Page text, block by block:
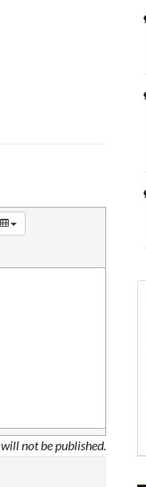
not be published.